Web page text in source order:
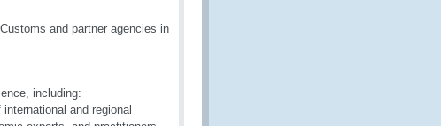
and partner agencies in
including:
and regional